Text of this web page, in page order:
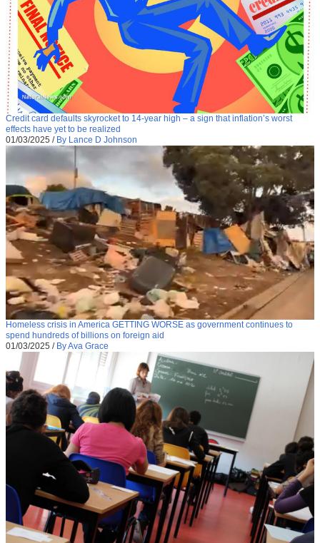
Credit card defaults skyrocket to 14-year high – a sign that inflation’s worst
effects have yet to be realized
01/03/2025 / By Lance D Johnson
Homeless crisis in America GETTING WORSE as government continues to
spend hundreds of billions on foreign aid
01/03/2025 / By Ava Grace